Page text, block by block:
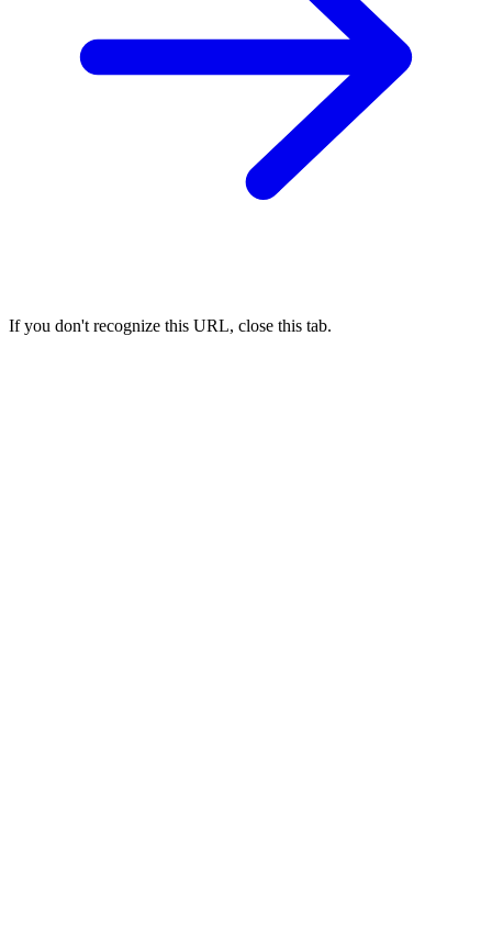
If you don't recognize this URL, close this tab.